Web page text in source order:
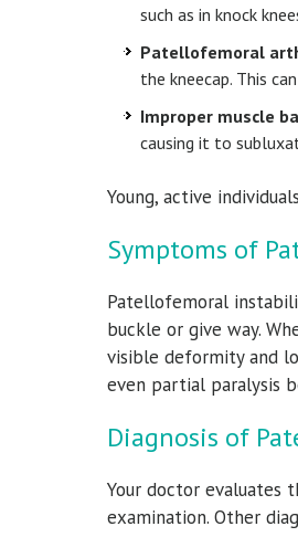
such as in knock
Patellofemoral
the kneecap. This
Improper muscle
causing it to
Young, active
Symptoms of
Patellofemoral
buckle or give way.
visible deformity and
even partial paralysis
Diagnosis of
Your doctor evaluates
examination. Other